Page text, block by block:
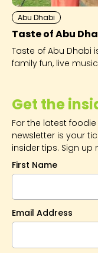
Get the
For the latest
newsletter is your
insider tips. Sign
First Name
Email Address
Abu Dhabi
Taste of Abu
Taste of Abu Dhabi
family fun, live